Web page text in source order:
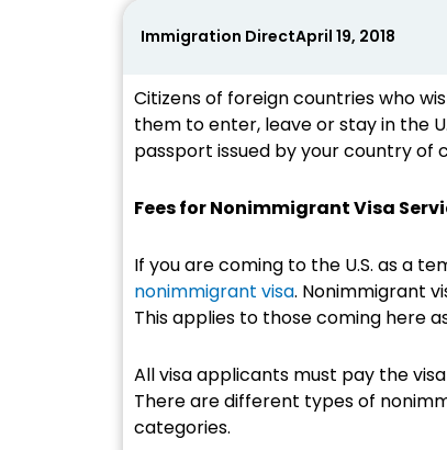
Immigration DirectApril 19, 2018
Citizens of foreign countries who
them to enter, leave or stay in the
passport issued by your country of
Fees for Nonimmigrant Visa
If you are coming to the U.S. as a
nonimmigrant visa. Nonimmigrant
This applies to those coming here
All visa applicants must pay the
There are different types of
categories.